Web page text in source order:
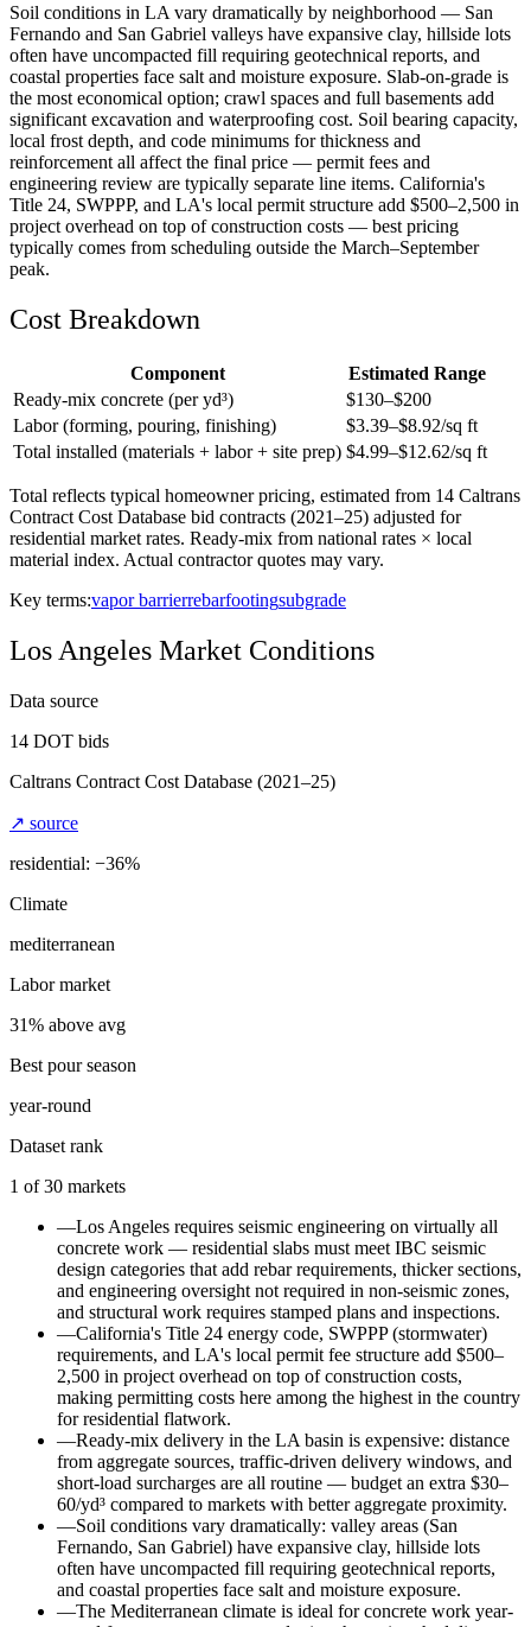
Soil conditions in LA vary dramatically by neighborhood — San
Fernando and San Gabriel valleys have expansive clay, hillside lots
often have uncompacted fill requiring geotechnical reports, and
coastal properties face salt and moisture exposure. Slab-on-grade is
the most economical option; crawl spaces and full basements add
significant excavation and waterproofing cost. Soil bearing capacity,
local frost depth, and code minimums for thickness and
reinforcement all affect the final price — permit fees and
engineering review are typically separate line items. California's
Title 24, SWPPP, and LA's local permit structure add $500–2,500 in
project overhead on top of construction costs — best pricing
typically comes from scheduling outside the March–September
peak.
Cost Breakdown
Component
Estimated Range
Ready-mix concrete (per yd³)
$130–$200
Labor (forming, pouring, finishing)
$3.39–$8.92/sq ft
Total installed (materials + labor + site prep) $4.99–$12.62/sq ft
Total reflects typical homeowner pricing, estimated from 14 Caltrans
Contract Cost Database bid contracts (2021–25) adjusted for
residential market rates. Ready-mix from national rates × local
material index. Actual contractor quotes may vary.
Key terms:vapor barrierrebarfootingsubgrade
Los Angeles Market Conditions
Data source
14 DOT bids
Caltrans Contract Cost Database (2021–25)
↗ source
residential: −36%
Climate
mediterranean
Labor market
31% above avg
Best pour season
year-round
Dataset rank
1 of30 markets
—Los Angeles requires seismic engineering on virtually all
concrete work — residential slabs must meet IBC seismic
design categories that add rebar requirements, thicker sections,
and engineering oversight not required in non-seismic zones,
and structural work requires stamped plans and inspections.
—California's Title 24 energy code, SWPPP (stormwater)
requirements, and LA's local permit fee structure add $500–
2,500 in project overhead on top of construction costs,
making permitting costs here among the highest in the country
for residential flatwork.
—Ready-mix delivery in the LA basin is expensive: distance
from aggregate sources, traffic-driven delivery windows, and
short-load surcharges are all routine — budget an extra $30–
60/yd³ compared to markets with better aggregate proximity.
—Soil conditions vary dramatically: valley areas (San
Fernando, San Gabriel) have expansive clay, hillside lots
often have uncompacted fill requiring geotechnical reports,
and coastal properties face salt and moisture exposure.
—The Mediterranean climate is ideal for concrete work year-